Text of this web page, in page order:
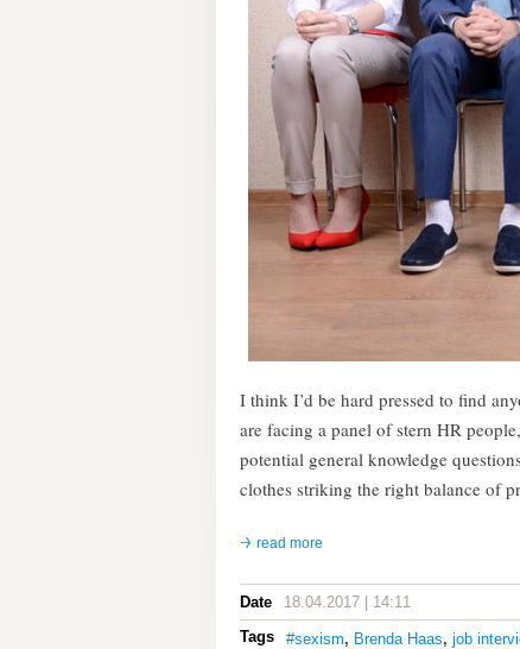
I think I’d be hard pressed to find
are facing a panel of stern HR
potential general knowledge
clothes striking the right balance of
read more
Date
18.04.2017 | 14:11
Tags
#sexism, Brenda Haas, job